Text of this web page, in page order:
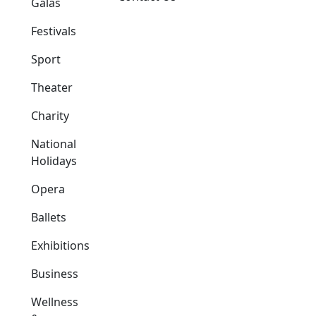
Festivals
Sport
Theater
Charity
National
Holidays
Opera
Ballets
Exhibitions
Business
Wellness